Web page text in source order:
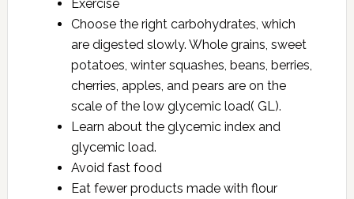
Exercise
Choose the right carbohydrates, which
are digested slowly. Whole grains, sweet
potatoes, winter squashes, beans, berries,
cherries, apples, and pears are on the
scale of the low glycemic load( GL).
Learn about the glycemic index and
glycemic load.
Avoid fast food
Eat fewer products made with flour